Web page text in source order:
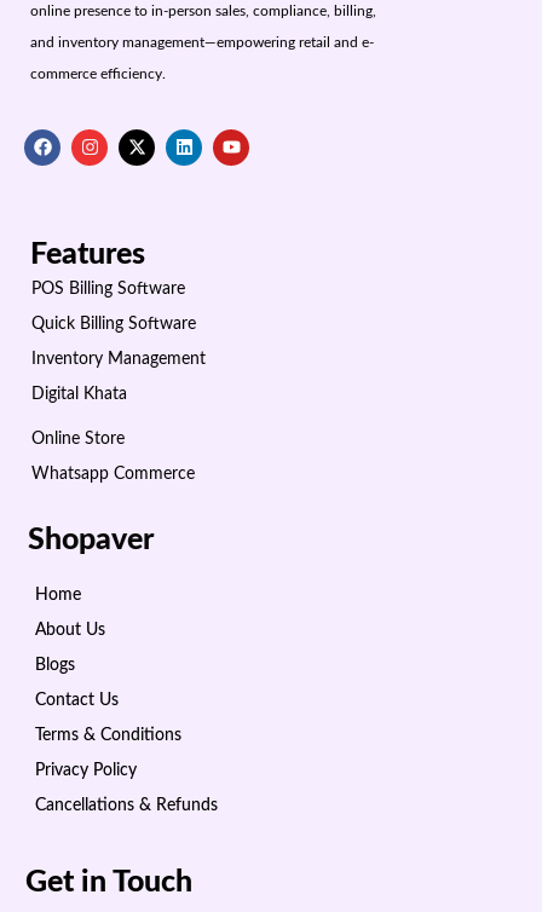
online presence to in-person sales, compliance, billing,
and inventory management—empowering retail and e-
commerce efficiency.
Features
POS Billing Software
Quick Billing Software
Inventory Management
Digital Khata
Online Store
Whatsapp Commerce
Shopaver
Home
About Us
Blogs
Contact Us
Terms & Conditions
Privacy Policy
Cancellations & Refunds
Get in Touch